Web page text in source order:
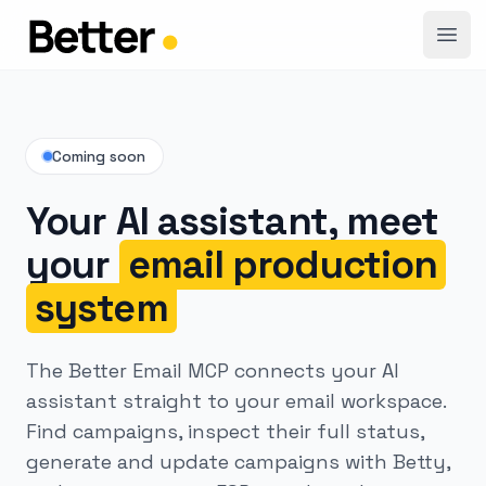
Coming soon
Your AI assistant, meet
your email production
system
The Better Email MCP connects your AI
assistant straight to your email workspace.
Find campaigns, inspect their full status,
generate and update campaigns with Betty,